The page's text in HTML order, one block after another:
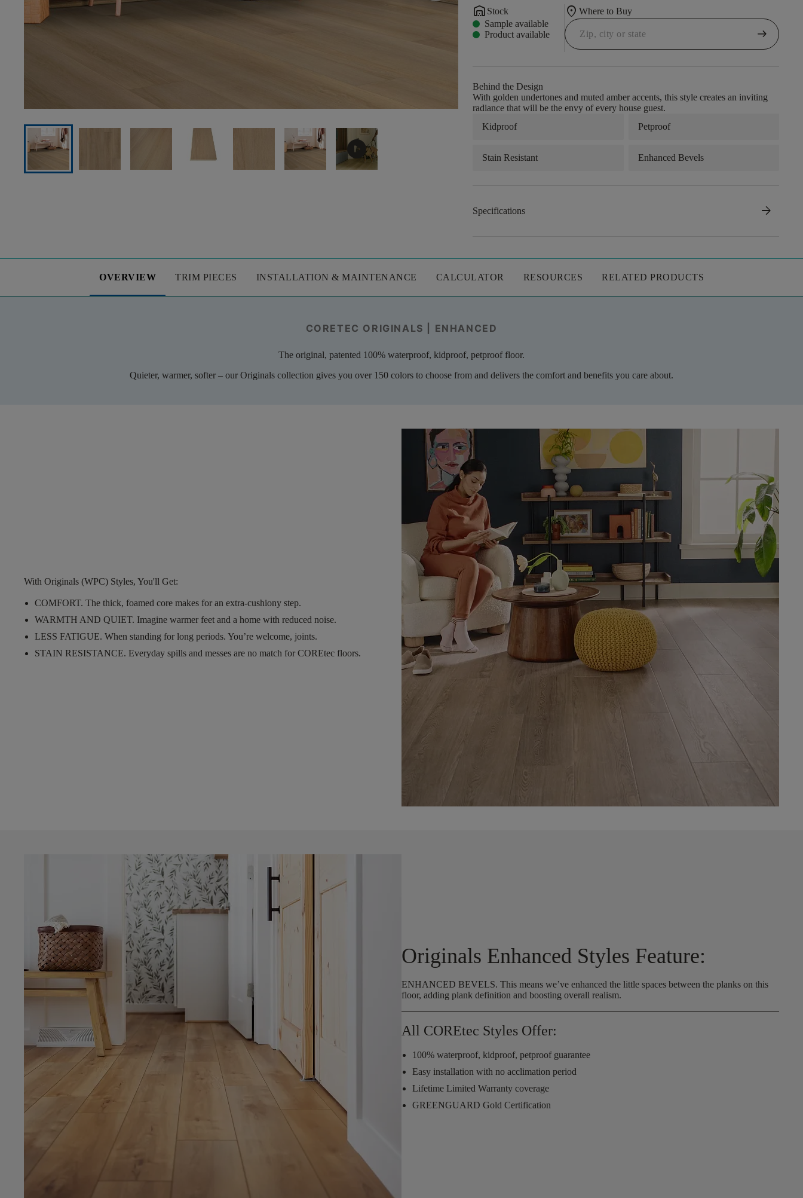
play_circle
warehouse Stock
Sample available
Product available
location_onWhere to Buy
arrow_right_alt
Behind the Design
With golden undertones and muted amber accents, this style creates an inviting
radiance that will be the envy of every house guest.
Kidproof
Petproof
Stain Resistant Enhanced Bevels
Specifications arrow_forward
OVERVIEW TRIM PIECES INSTALLATION & MAINTENANCE CALCULATOR RESOURCES RELATED PRODUCTS
CORETEC ORIGINALS | ENHANCED
The original, patented 100% waterproof, kidproof, petproof floor.
Quieter, warmer, softer – our Originals collection gives you over 150 colors to choose from and delivers the comfort and benefits you care about.
With Originals (WPC) Styles, You'll Get:
COMFORT. The thick, foamed core makes for an extra-cushiony step.
WARMTH AND QUIET. Imagine warmer feet and a home with reduced noise.
LESS FATIGUE. When standing for long periods. You’re welcome, joints.
STAIN RESISTANCE. Everyday spills and messes are no match for COREtec floors.
Originals Enhanced Styles Feature:
ENHANCED BEVELS. This means we’ve enhanced the little spaces between the planks on this
floor, adding plank definition and boosting overall realism.
All COREtec Styles Offer:
100% waterproof, kidproof, petproof guarantee
Easy installation with no acclimation period
Lifetime Limited Warranty coverage
GREENGUARD Gold Certification